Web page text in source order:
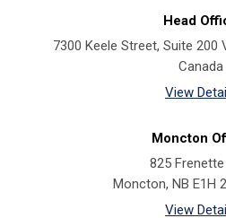
Head
7300 Keele Street, Suite 200
Canada
View
Moncton
825 Frenette
Moncton, NB E1H
View